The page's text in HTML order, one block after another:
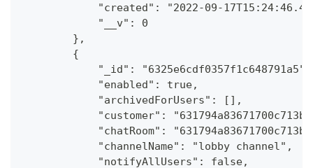
"created": "2022-09-
            "__v": 0
        },
        {
            "_id": "6325e6cdf0357f1c648791a5",
            "enabled": true,
            "archivedForUsers": [],
"customer":
"chatRoom":
            "channelName": "lobby channel",
            "notifyAllUsers": false,